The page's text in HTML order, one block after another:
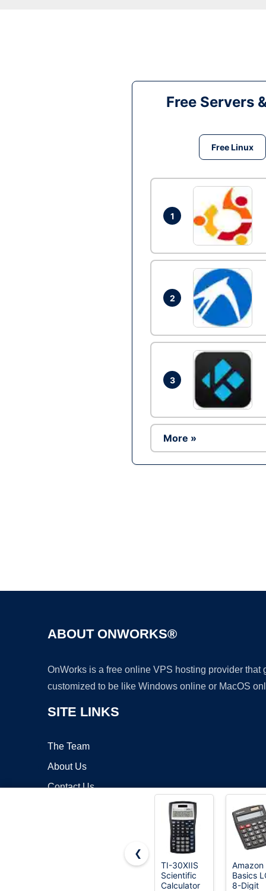
Free Servers
Free Linux
1
2
3
More »
ABOUT ONWORKS®
OnWorks is a free online VPS hosting provider
customized to be like Windows online or MacOS
SITE LINKS
The Team
About Us
Contact Us
❮
TI-30XIIS
Scientific
Calculator
Amazon
Basics
8-Digit